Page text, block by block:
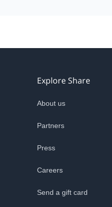
Explore Share
About us
Partners
Press
Careers
Send a gift card